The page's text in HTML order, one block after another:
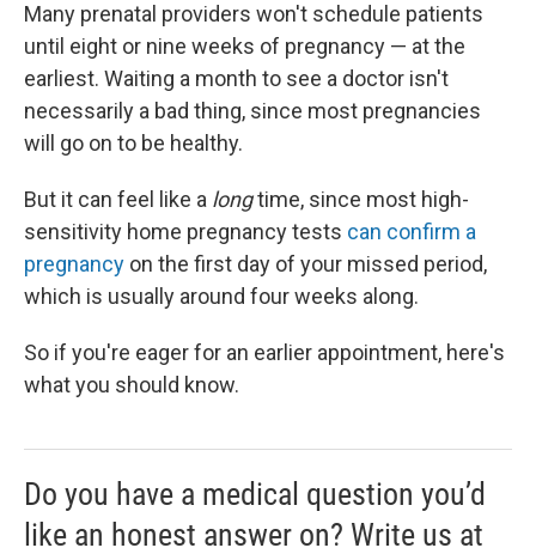
Many prenatal providers won't schedule patients
until eight or nine weeks of pregnancy — at the
earliest. Waiting a month to see a doctor isn't
necessarily a bad thing, since most pregnancies
will go on to be healthy.
But it can feel like a longtime, since most high-
sensitivity home pregnancy tests can confirm a
pregnancy on the first day of your missed period,
which is usually around four weeks along.
So if you're eager for an earlier appointment, here's
what you should know.
Do you have a medical question you’d
like an honest answer on? Write us at